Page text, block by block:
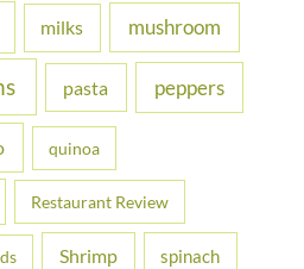
milks mushroom
pasta peppers
quinoa
Restaurant Review
Shrimp spinach